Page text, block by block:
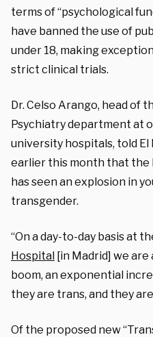
terms of “psychological
have banned the use of
under 18, making
strict clinical trials.
Dr. Celso Arango, head of
Psychiatry department at
university hospitals, told El
earlier this month that the
has seen an explosion in
transgender.
“On a day-to-day basis at
Hospital [in Madrid] we are
boom, an exponential
they are trans, and they
Of the proposed new